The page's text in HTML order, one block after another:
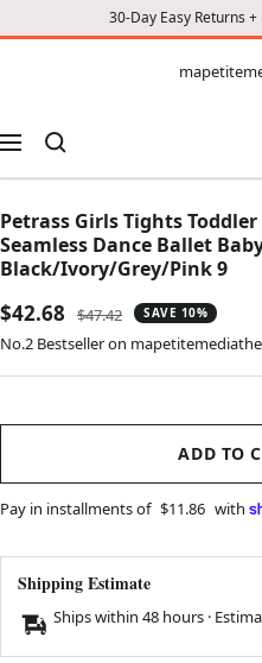
30-Day Easy Returns
CONTENT
Navigation
Petrass Girls Tights
Seamless Dance Ballet
Black/Ivory/Grey/Pink 9
Sale
price
$42.68
Regular
price
$47.42 SAVE 10%
No.2 Bestseller on
ADD TO
Pay in installments of $11.86 with
Shipping Estimate
Ships within 48 hours ·